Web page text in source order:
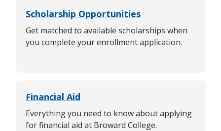
Scholarship Opportunities
Get matched to available scholarships when
you complete your enrollment application.
Financial Aid
Everything you need to know about applying
for financial aid at Broward College.